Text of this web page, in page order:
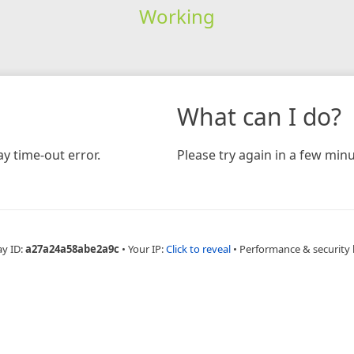
Working
time-out error.
What can I do?
Please try again in a few
ID:a27a24a58abe2a9c • Your IP:Click to reveal • Performance & security